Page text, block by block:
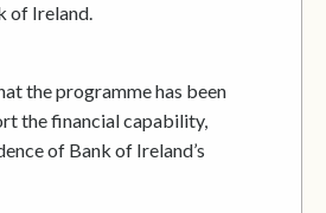
of Ireland.
the programme has been
the financial capability,
of Bank of Ireland’s